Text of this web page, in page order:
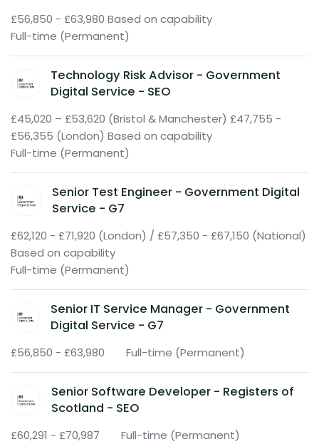
£56,850 - £63,980 Based on capability
Full-time (Permanent)
Technology Risk Advisor - Government
Digital Service - SEO
£45,020 – £53,620 (Bristol & Manchester) £47,755 -
£56,355 (London) Based on capability
Full-time (Permanent)
Senior Test Engineer - Government Digital
Service - G7
£62,120 - £71,920 (London) / £57,350 - £67,150 (National)
Based on capability
Full-time (Permanent)
Senior IT Service Manager - Government
Digital Service - G7
£56,850 - £63,980 Full-time (Permanent)
Senior Software Developer - Registers of
Scotland - SEO
£60,291 - £70,987 Full-time (Permanent)